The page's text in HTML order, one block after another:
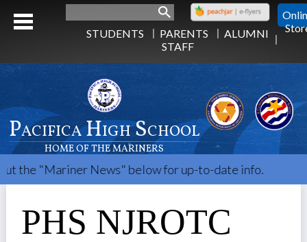
Pacifica High School
HOME OF THE MARINERS
STUDENTS PARENTS
ALUMNI
STAFF
News" below for up-to-date info.
PHS NJROTC